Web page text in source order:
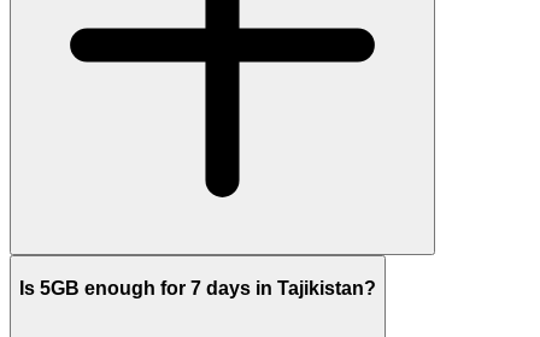
Is 5GB enough for 7 days in Tajikistan?